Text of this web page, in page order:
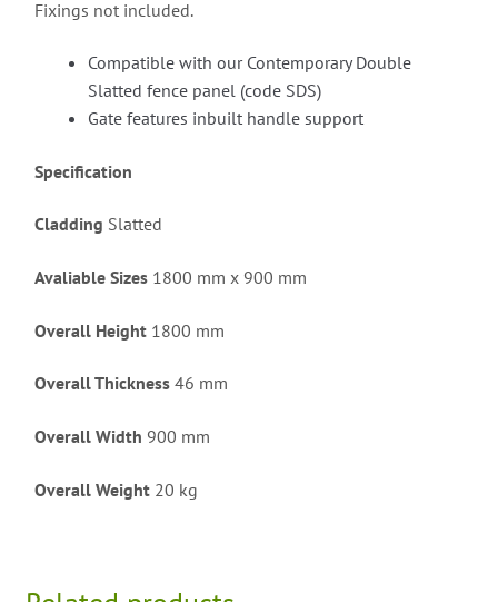
Fixings not included.
Compatible with our Contemporary Double
Slatted fence panel (code SDS)
Gate features inbuilt handle support
Specification
Cladding Slatted
Avaliable Sizes1800 mm x 900 mm
Overall Height1800 mm
Overall Thickness46 mm
Overall Width 900 mm
Overall Weight20 kg